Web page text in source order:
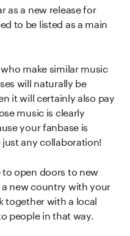
as a new release for
to be listed as a main
make similar music
will naturally be
it will certainly also pay
music is clearly
your fanbase is
any collaboration!
open doors to new
new country with your
together with a local
people in that way.